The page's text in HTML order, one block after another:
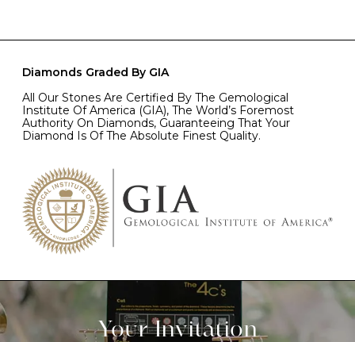
Diamonds Graded By GIA
All Our Stones Are Certified By The Gemological
Institute Of America (GIA), The World’s Foremost
Authority On Diamonds, Guaranteeing That Your
Diamond Is Of The Absolute Finest Quality.
Your Invitation